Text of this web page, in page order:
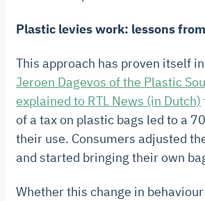
Plastic levies work: lessons
This approach has proven itself
Jeroen Dagevos of the Plastic
explained to RTL News (in Dutch)
of a tax on plastic bags led to a
their use. Consumers adjusted
and started bringing their own
Whether this change in